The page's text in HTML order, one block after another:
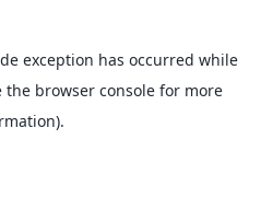
exception has occurred while
the browser console for more